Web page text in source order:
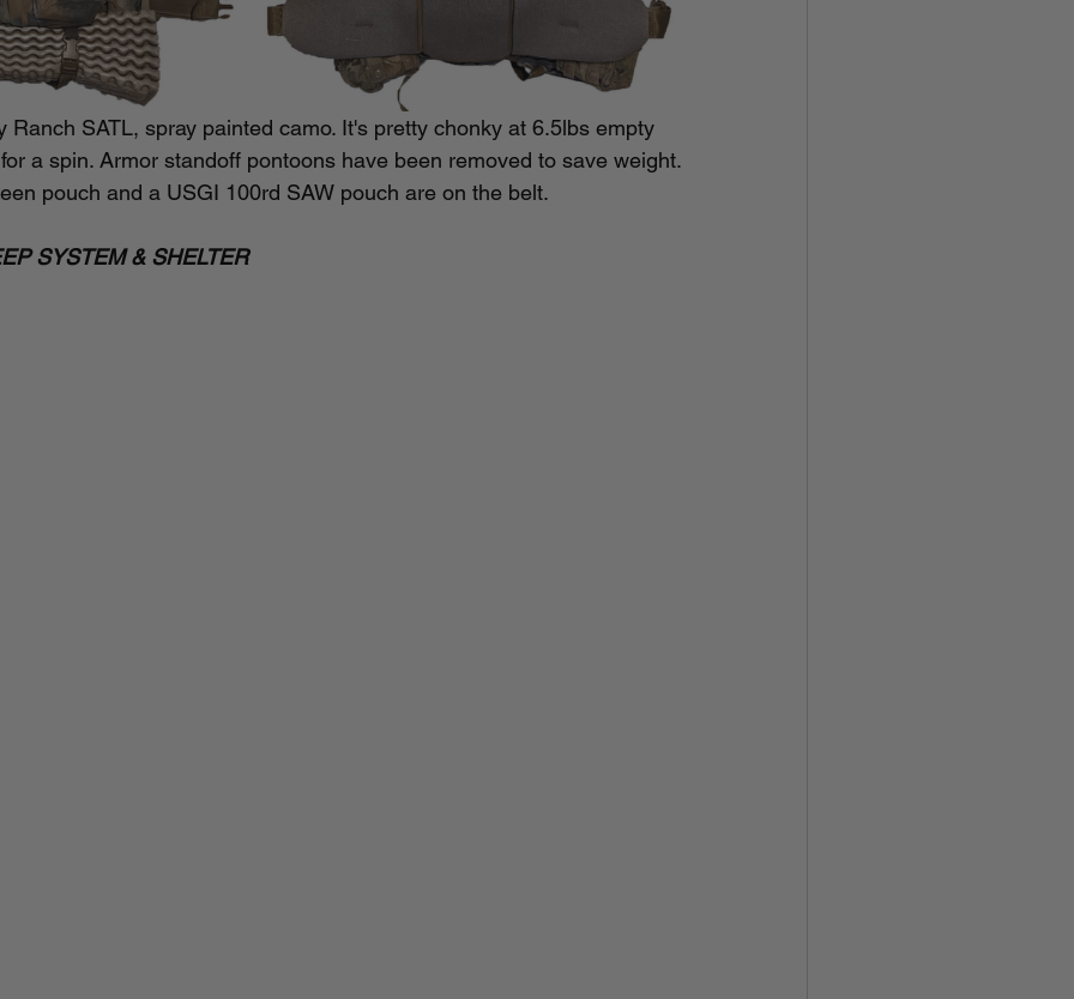
Ranch SATL, spray painted camo. It's pretty chonky at 6.5lbs empty
a spin. Armor standoff pontoons have been removed to save weight.
pouch and a USGI 100rd SAW pouch are on the belt.
SYSTEM & SHELTER